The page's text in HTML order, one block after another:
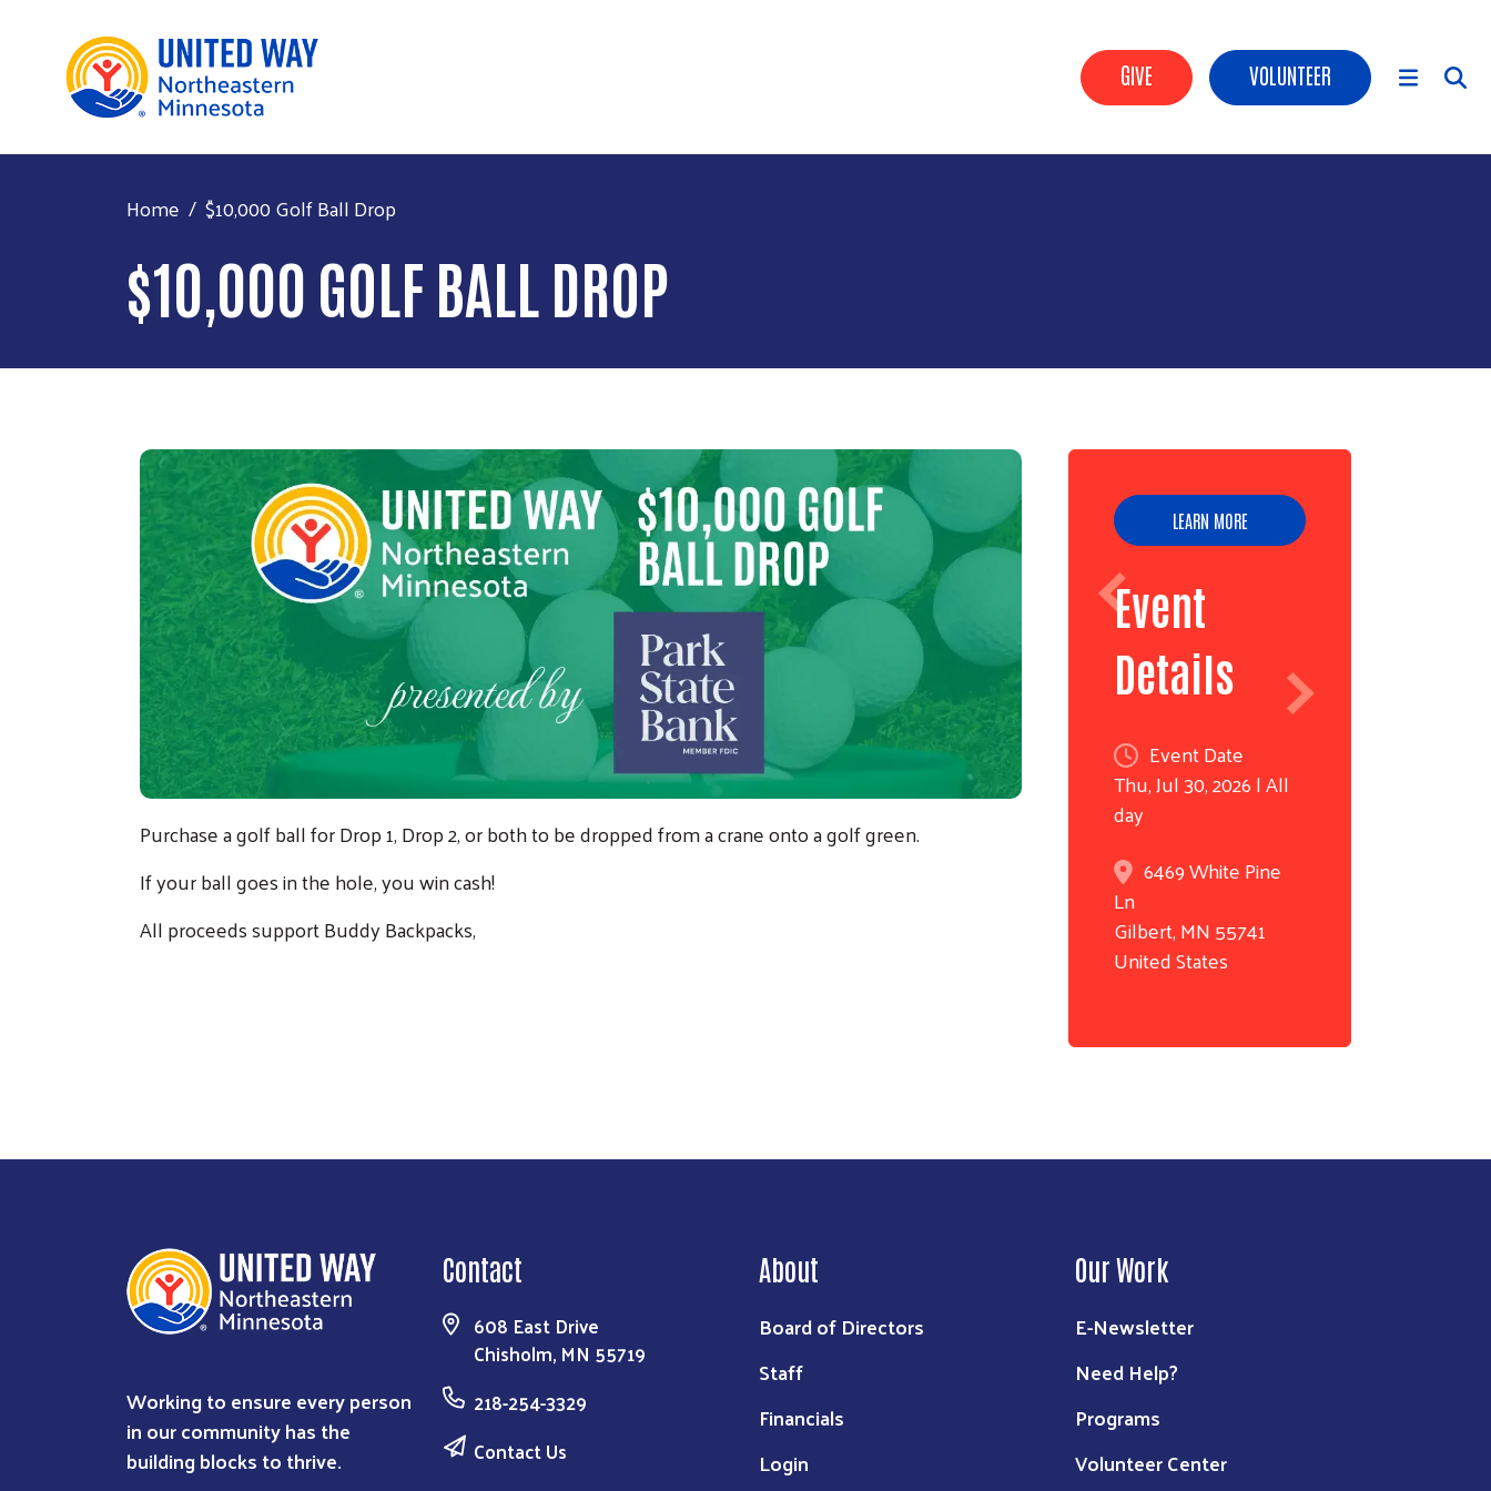
Header Buttons
GIVE VOLUNTEER
Main Menu
Home $10,000 Golf Ball Drop
$10,000 GOLF BALL DROP
Purchase a golf ball for Drop 1, Drop 2, or both to be dropped from a crane onto a golf green.
If your ball goes in the hole, you win cash!
All proceeds supportBuddy Backpacks,
LEARN MORE
Event
Details
Event Date
Thu, Jul 30, 2026 | All
day
6469 White Pine
Ln
Gilbert,MN55741
United States
Working to ensure every person
in our community has the
building blocks to thrive.
Contact
608 East Drive
Chisholm, MN 55719
218-254-3329
Contact Us
About
Board of Directors
Staff
Financials
Login
Our Work
E-Newsletter
Need Help?
Programs
Volunteer Center